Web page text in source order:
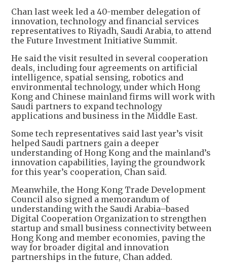
Chan last week led a 40-member delegation of
innovation, technology and financial services
representatives to Riyadh, Saudi Arabia, to attend
the Future Investment Initiative Summit.
He said the visit resulted in several cooperation
deals, including four agreements on artificial
intelligence, spatial sensing, robotics and
environmental technology, under which Hong
Kong and Chinese mainland firms will work with
Saudi partners to expand technology
applications and business in the Middle East.
Some tech representatives said last year’s visit
helped Saudi partners gain a deeper
understanding of Hong Kong and the mainland’s
innovation capabilities, laying the groundwork
for this year’s cooperation, Chan said.
Meanwhile, the Hong Kong Trade Development
Council also signed a memorandum of
understanding with the Saudi Arabia–based
Digital Cooperation Organization to strengthen
startup and small business connectivity between
Hong Kong and member economies, paving the
way for broader digital and innovation
partnerships in the future, Chan added.